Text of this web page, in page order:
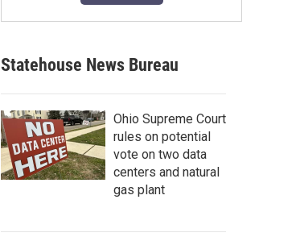
Statehouse News Bureau
Ohio Supreme Court
rules on potential
vote on two data
centers and natural
gas plant